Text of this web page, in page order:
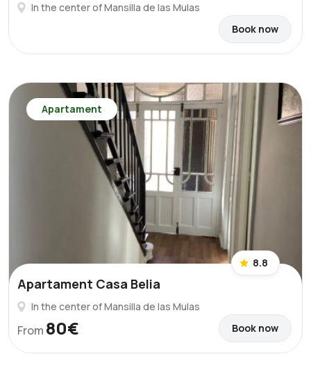
In the center of Mansilla de las Mulas
Book now
Apartament
8.8
Apartament Casa Belia
In the center of Mansilla de las Mulas
From 80€ Book now